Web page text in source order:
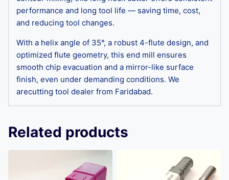
performance and long tool life — saving time, cost,
and reducing tool changes.
With a helix angle of 35°, a robust 4-flute design, and
optimized flute geometry, this end mill ensures
smooth chip evacuation and a mirror-like surface
finish, even under demanding conditions. We
arecutting tool dealer from Faridabad.
Related products